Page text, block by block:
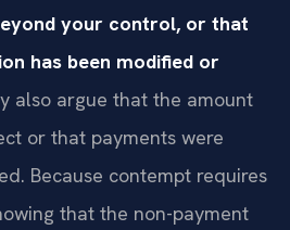
your control, or that
has been modified or
also argue that the amount
or that payments were
Because contempt requires
that the non-payment